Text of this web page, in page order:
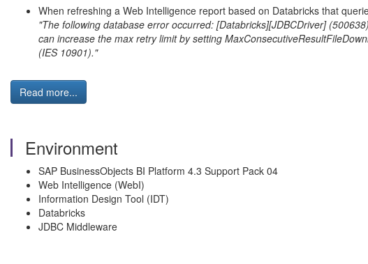
When refreshing a Web Intelligence report based on Databricks that
"The following database error occurred: [Databricks][JDBCDriver]
can increase the max retry limit by setting
(IES 10901)."
Read more...
Environment
SAP BusinessObjects BI Platform 4.3 Support Pack 04
Web Intelligence (WebI)
Information Design Tool (IDT)
Databricks
JDBC Middleware